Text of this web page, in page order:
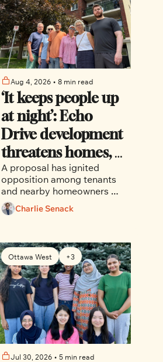
Aug 4, 2026 • 8 min read
‘It keeps people up
at night’: Echo
Drive development
threatens homes,
trees and canal-
side character
A proposal has ignited
opposition among tenants
and nearby homeowners
who say the project would
displace long-term renters,
introduce a building whose
height and massing are
explicitly restricted by
current planning rules.
Charlie Senack
Ottawa West +3
Jul 30, 2026 • 5 min read